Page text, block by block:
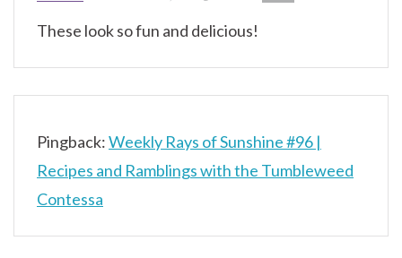
These look so fun and delicious!
Pingback:Weekly Rays of Sunshine #96 |
Recipes and Ramblings with the Tumbleweed
Contessa